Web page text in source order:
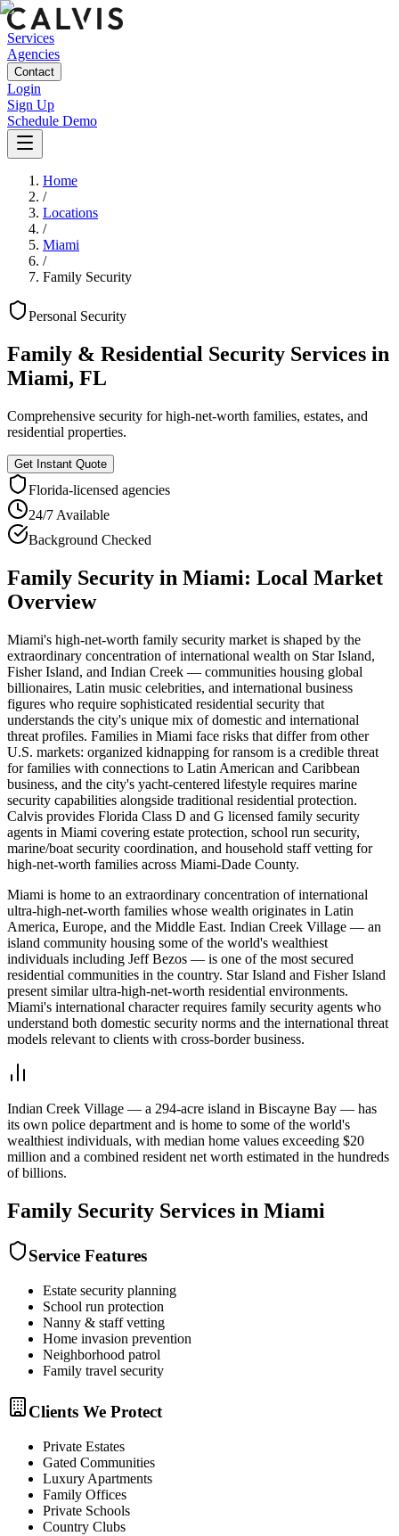
Services
Agencies
Contact
Login
Sign Up
Schedule Demo
Home
/
Locations
/
Miami
/
Family Security
Personal Security
Family & Residential Security Services in
Miami, FL
Comprehensive security for high-net-worth families, estates, and
residential properties.
Get Instant Quote
Florida-licensed agencies
24/7 Available
Background Checked
Family Security in Miami: Local Market
Overview
Miami's high-net-worth family security market is shaped by the
extraordinary concentration of international wealth on Star Island,
Fisher Island, and Indian Creek — communities housing global
billionaires, Latin music celebrities, and international business
figures who require sophisticated residential security that
understands the city's unique mix of domestic and international
threat profiles. Families in Miami face risks that differ from other
U.S. markets: organized kidnapping for ransom is a credible threat
for families with connections to Latin American and Caribbean
business, and the city's yacht-centered lifestyle requires marine
security capabilities alongside traditional residential protection.
Calvis provides Florida Class D and G licensed family security
agents in Miami covering estate protection, school run security,
marine/boat security coordination, and household staff vetting for
high-net-worth families across Miami-Dade County.
Miami is home to an extraordinary concentration of international
ultra-high-net-worth families whose wealth originates in Latin
America, Europe, and the Middle East. Indian Creek Village — an
island community housing some of the world's wealthiest
individuals including Jeff Bezos — is one of the most secured
residential communities in the country. Star Island and Fisher Island
present similar ultra-high-net-worth residential environments.
Miami's international character requires family security agents who
understand both domestic security norms and the international threat
models relevant to clients with cross-border business.
Indian Creek Village — a 294-acre island in Biscayne Bay — has
its own police department and is home to some of the world's
wealthiest individuals, with median home values exceeding $20
million and a combined resident net worth estimated in the hundreds
of billions.
Family Security Services in Miami
Service Features
Estate security planning
School run protection
Nanny & staff vetting
Home invasion prevention
Neighborhood patrol
Family travel security
Clients We Protect
Private Estates
Gated Communities
Luxury Apartments
Family Offices
Private Schools
Country Clubs